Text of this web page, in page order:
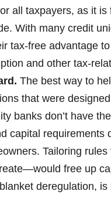
all taxpayers, as it
With many credit
tax-free advantage
and other tax-
The best way to
that were
banks don’t have
capital
Tailoring
free up
deregulation,